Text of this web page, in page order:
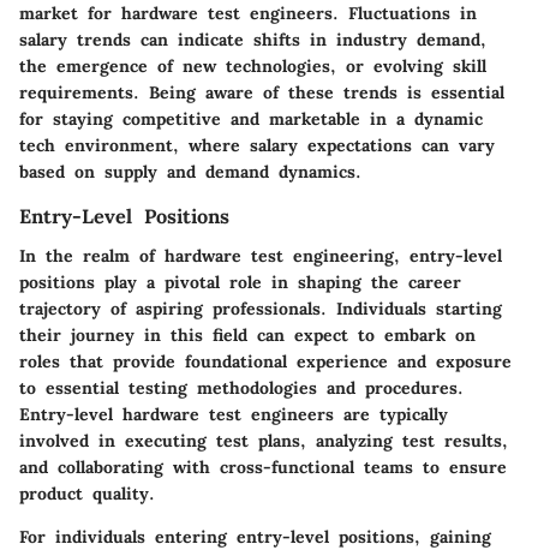
market for hardware test engineers. Fluctuations in
salary trends can indicate shifts in industry demand,
the emergence of new technologies, or evolving skill
requirements. Being aware of these trends is essential
for staying competitive and marketable in a dynamic
tech environment, where salary expectations can vary
based on supply and demand dynamics.
Entry-Level Positions
In the realm of hardware test engineering, entry-level
positions play a pivotal role in shaping the career
trajectory of aspiring professionals. Individuals starting
their journey in this field can expect to embark on
roles that provide foundational experience and exposure
to essential testing methodologies and procedures.
Entry-level hardware test engineers are typically
involved in executing test plans, analyzing test results,
and collaborating with cross-functional teams to ensure
product quality.
For individuals entering entry-level positions, gaining